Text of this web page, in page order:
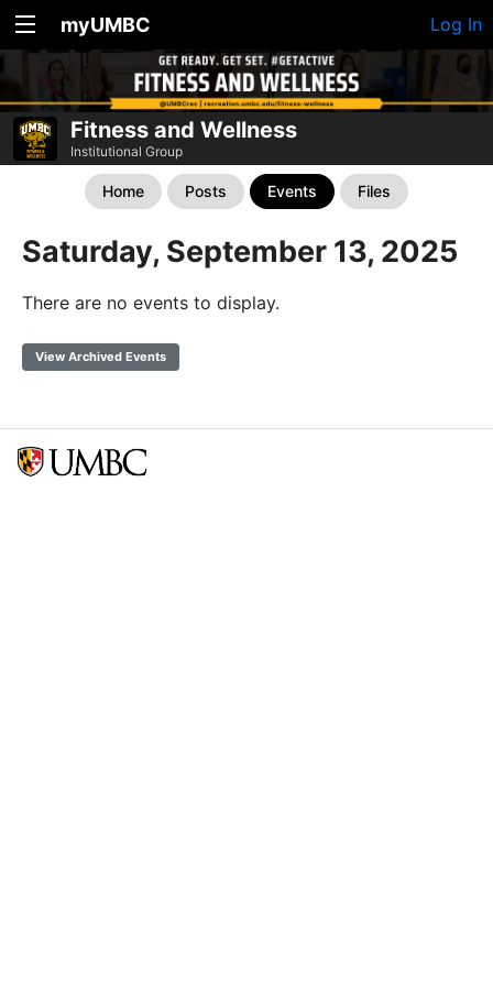
myUMBC Log In
Fitness and Wellness
Institutional Group
Home Posts Events Files
Saturday, September 13, 2025
There are no events to display.
View Archived Events